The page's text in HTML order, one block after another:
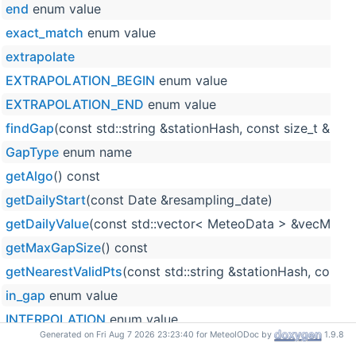
end enum value
exact_match enum value
extrapolate
EXTRAPOLATION_BEGIN enum value
EXTRAPOLATION_END enum value
findGap(const std::string &stationHash, const size_t
GapType enum name
getAlgo() const
getDailyStart(const Date &resampling_date)
getDailyValue(const std::vector< MeteoData > &vecM,
getMaxGapSize() const
getNearestValidPts(const std::string &stationHash, const
in_gap enum value
INTERPOLATIONenum value
(const double &x1, const double &y1,
Generated on Fri Aug 7 2026 23:23:40 for MeteoIODoc by 1.9.8